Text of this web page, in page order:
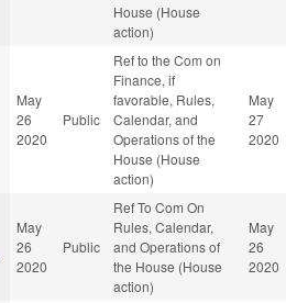
House (House
action)
May
26
2020
Public
Ref to the Com on
Finance, if
favorable, Rules,
Calendar, and
Operations of the
House (House
action)
May
27
2020
May
26
2020
Public
Ref To Com On
Rules, Calendar,
and Operations of
the House (House
action)
May
26
2020